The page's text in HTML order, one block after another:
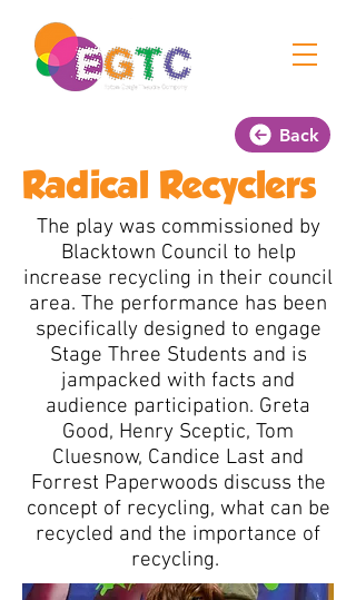
Back
Radical Recyclers
The play was commissioned by
Blacktown Council to help
increase recycling in their council
area. The performance has been
specifically designed to engage
Stage Three Students and is
jampacked with facts and
audience participation. Greta
Good, Henry Sceptic, Tom
Cluesnow, Candice Last and
Forrest Paperwoods discuss the
concept of recycling, what can be
recycled and the importance of
recycling.